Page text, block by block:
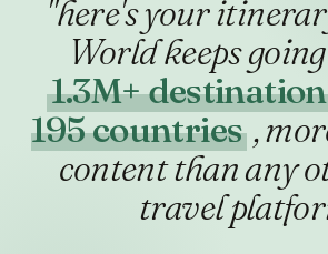
"here's your
World keeps
1.3M+
195 countries ,
content than any
travel